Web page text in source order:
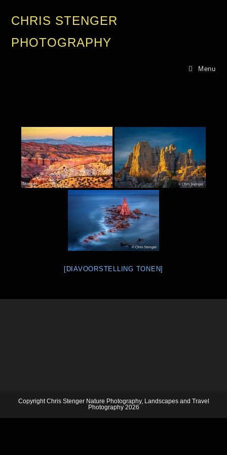
CHRIS STENGER
PHOTOGRAPHY
Menu
[DIAVOORSTELLING TONEN]
Copyright Chris Stenger Nature Photography, Landscapes and Travel
Photography 2026